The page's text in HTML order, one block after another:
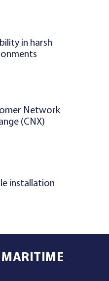
in harsh
Network
(CNX)
installation
MARITIME